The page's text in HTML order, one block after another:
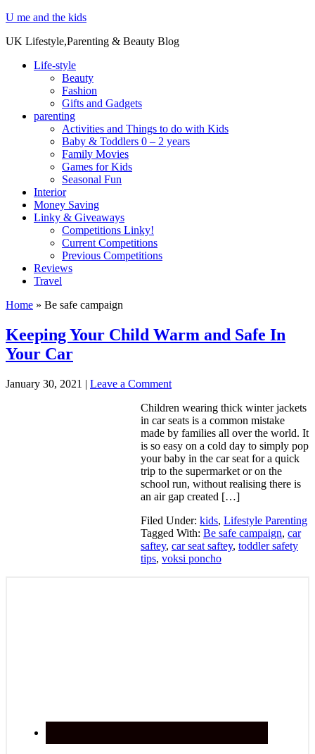
U me and the kids
UK Lifestyle,Parenting & Beauty Blog
Life-style
Beauty
Fashion
Gifts and Gadgets
parenting
Activities and Things to do with Kids
Baby & Toddlers 0 – 2 years
Family Movies
Games for Kids
Seasonal Fun
Interior
Money Saving
Linky & Giveaways
Competitions Linky!
Current Competitions
Previous Competitions
Reviews
Travel
Home » Be safe campaign
Keeping Your Child Warm and Safe In
Your Car
January 30, 2021 | Leave a Comment
Children wearing thick winter jackets
in car seats is a common mistake
made by families all over the world. It
is so easy on a cold day to simply pop
your baby in the car seat for a quick
trip to the supermarket or on the
school run, without realising there is
an air gap created […]
Filed Under: kids, Lifestyle Parenting
Tagged With: Be safe campaign, car
saftey, car seat saftey, toddler safety
tips, voksi poncho